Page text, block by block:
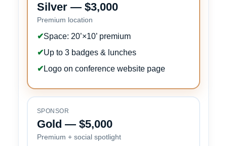
Silver — $3,000
Premium location
✔Space: 20’×10’ premium
✔Up to 3 badges & lunches
✔ Logo on conference website page
SPONSOR
Gold — $5,000
Premium + social spotlight